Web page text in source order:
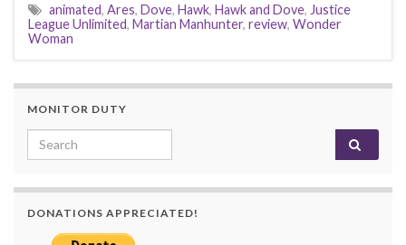
animated, Ares, Dove, Hawk, Hawk and Dove, Justice
League Unlimited, Martian Manhunter, review, Wonder
Woman
MONITOR DUTY
Search for:
DONATIONS APPRECIATED!